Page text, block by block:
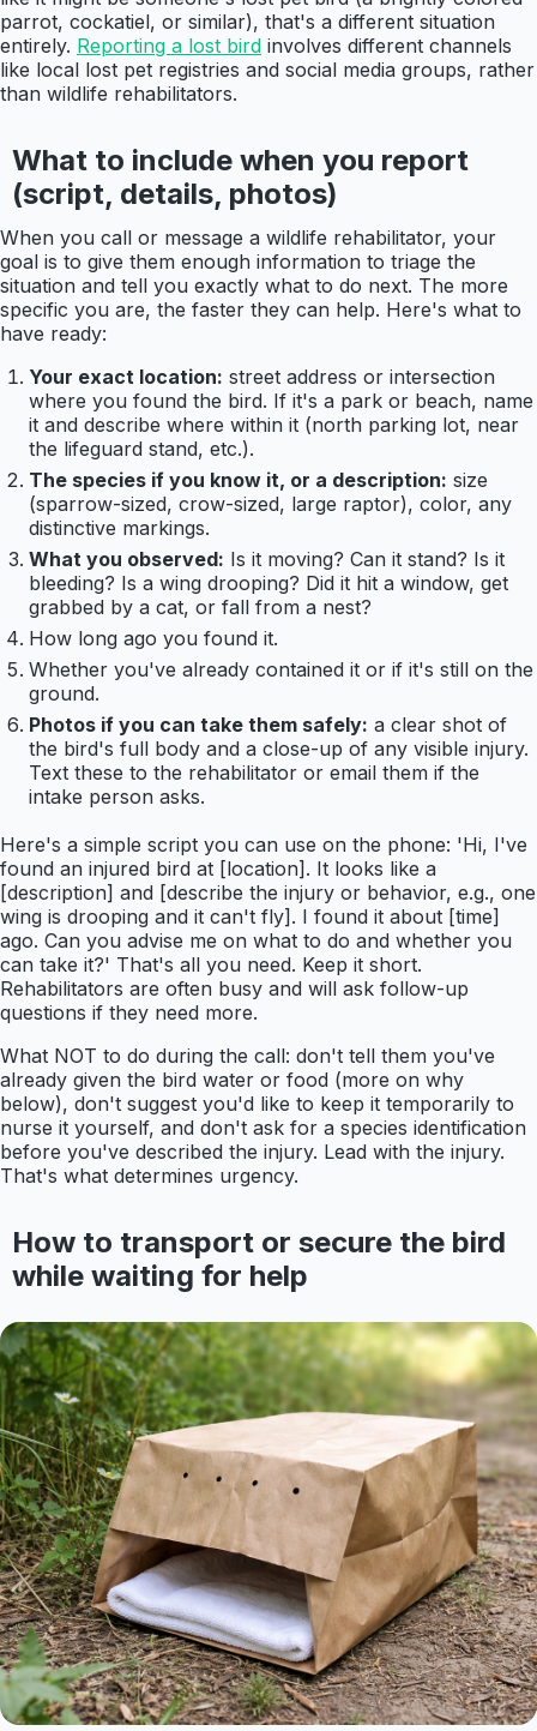
parrot, cockatiel, or similar), that's a different situation
entirely. Reporting a lost bird involves different channels
like local lost pet registries and social media groups, rather
than wildlife rehabilitators.
What to include when you report
(script, details, photos)
When you call or message a wildlife rehabilitator, your
goal is to give them enough information to triage the
situation and tell you exactly what to do next. The more
specific you are, the faster they can help. Here's what to
have ready:
Your exact location: street address or intersection
where you found the bird. If it's a park or beach, name
it and describe where within it (north parking lot, near
the lifeguard stand, etc.).
The species if you know it, or a description: size
(sparrow-sized, crow-sized, large raptor), color, any
distinctive markings.
What you observed: Is it moving? Can it stand? Is it
bleeding? Is a wing drooping? Did it hit a window, get
grabbed by a cat, or fall from a nest?
How long ago you found it.
Whether you've already contained it or if it's still on the
ground.
Photos if you can take them safely: a clear shot of
the bird's full body and a close-up of any visible injury.
Text these to the rehabilitator or email them if the
intake person asks.
Here's a simple script you can use on the phone: 'Hi, I've
found an injured bird at [location]. It looks like a
[description] and [describe the injury or behavior, e.g., one
wing is drooping and it can't fly]. I found it about [time]
ago. Can you advise me on what to do and whether you
can take it?' That's all you need. Keep it short.
Rehabilitators are often busy and will ask follow-up
questions if they need more.
What NOT to do during the call: don't tell them you've
already given the bird water or food (more on why
below), don't suggest you'd like to keep it temporarily to
nurse it yourself, and don't ask for a species identification
before you've described the injury. Lead with the injury.
That's what determines urgency.
How to transport or secure the bird
while waiting for help